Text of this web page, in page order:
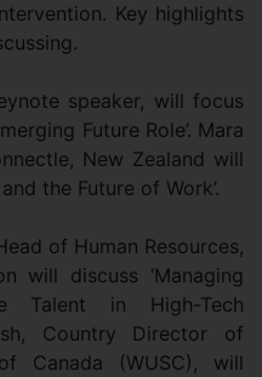
Key highlights
speaker, will focus
Future Role’. Mara
New Zealand will
the Future of Work’.
of Human Resources,
will discuss ‘Managing
Talent in High-Tech
Country Director of
Canada (WUSC), will